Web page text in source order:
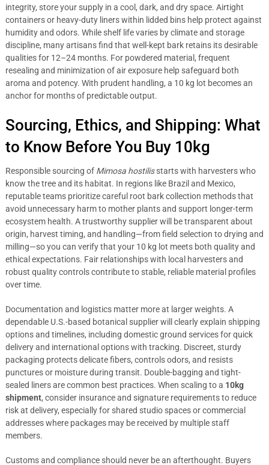
integrity, store your supply in a cool, dark, and dry space. Airtight
containers or heavy-duty liners within lidded bins help protect against
humidity and odors. While shelf life varies by climate and storage
discipline, many artisans find that well-kept bark retains its desirable
qualities for 12–24 months. For powdered material, frequent
resealing and minimization of air exposure help safeguard both
aroma and potency. With prudent handling, a 10 kg lot becomes an
anchor for months of predictable output.
Sourcing, Ethics, and Shipping: What
to Know Before You Buy 10kg
Responsible sourcing of Mimosa hostilisstarts with harvesters who
know the tree and its habitat. In regions like Brazil and Mexico,
reputable teams prioritize careful root bark collection methods that
avoid unnecessary harm to mother plants and support longer-term
ecosystem health. A trustworthy supplier will be transparent about
origin, harvest timing, and handling—from field selection to drying and
milling—so you can verify that your 10 kg lot meets both quality and
ethical expectations. Fair relationships with local harvesters and
robust quality controls contribute to stable, reliable material profiles
over time.
Documentation and logistics matter more at larger weights. A
dependable U.S.-based botanical supplier will clearly explain shipping
options and timelines, including domestic ground services for quick
delivery and international options with tracking. Discreet, sturdy
packaging protects delicate fibers, controls odors, and resists
punctures or moisture during transit. Double-bagging and tight-
sealed liners are common best practices. When scaling to a 10kg
shipment, consider insurance and signature requirements to reduce
risk at delivery, especially for shared studio spaces or commercial
addresses where packages may be received by multiple staff
members.
Customs and compliance should never be an afterthought. Buyers